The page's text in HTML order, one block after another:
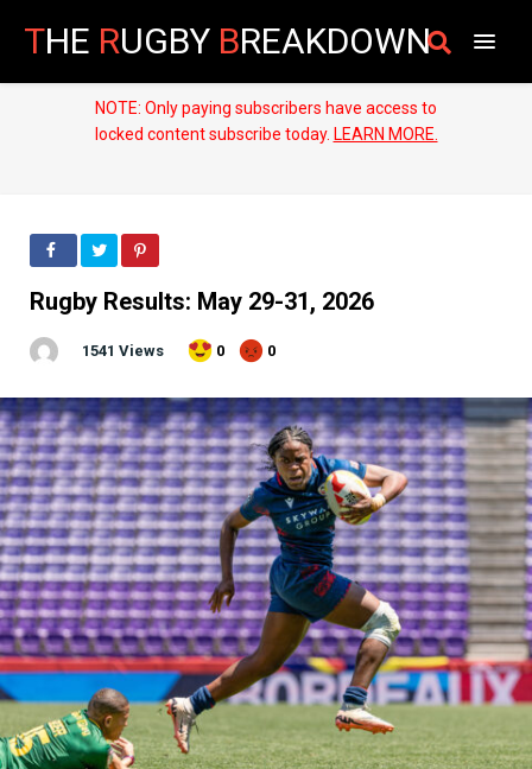
THE RUGBY BREAKDOWN
NOTE: Only paying subscribers have access to
locked content subscribe today. LEARN MORE.
Rugby Results: May 29-31, 2026
1541 Views 0 0